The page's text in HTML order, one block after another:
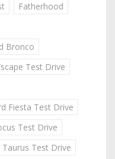
Fatherhood
Bronco
Test Drive
Fiesta Test Drive
Test Drive
Taurus Test Drive